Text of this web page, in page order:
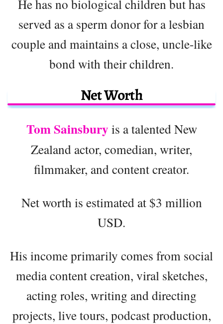
He has no biological children but has
served as a sperm donor for a lesbian
couple and maintains a close, uncle-like
bond with their children.
Net Worth
Tom Sainsbury is a talented New
Zealand actor, comedian, writer,
filmmaker, and content creator.
Net worth is estimated at $3 million
USD.
His income primarily comes from social
media content creation, viral sketches,
acting roles, writing and directing
projects, live tours, podcast production,